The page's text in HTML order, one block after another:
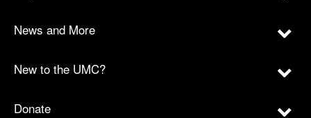
News and More
New to the UMC?
Donate